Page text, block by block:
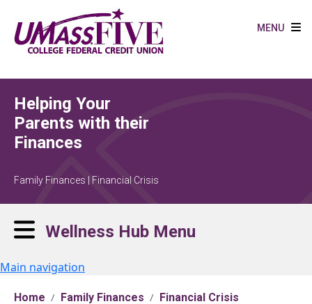
MENU
Helping Your
Parents with their
Finances
Family Finances | Financial Crisis
Wellness Hub Menu
Main navigation
Home Family Finances Financial Crisis